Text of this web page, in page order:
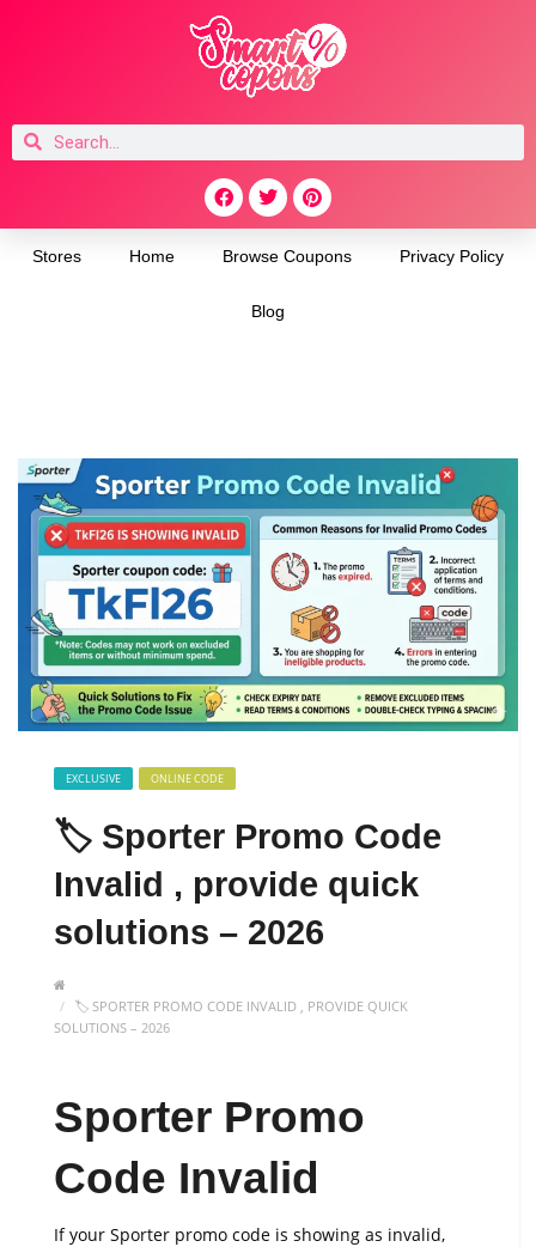
Stores Home Browse Coupons Privacy Policy
Blog
EXCLUSIVE ONLINE CODE
🏷️ Sporter Promo Code
Invalid , provide quick
solutions – 2026
🏷️ SPORTER PROMO CODE INVALID , PROVIDE QUICK
SOLUTIONS – 2026
Sporter Promo
Code Invalid
If your Sporter promo code is showing as invalid,